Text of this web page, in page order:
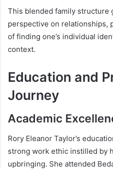
This blended family structure
perspective on relationships,
of finding one’s individual
context.
Education and
Journey
Academic
Rory Eleanor Taylor’s
strong work ethic instilled by
upbringing. She attended